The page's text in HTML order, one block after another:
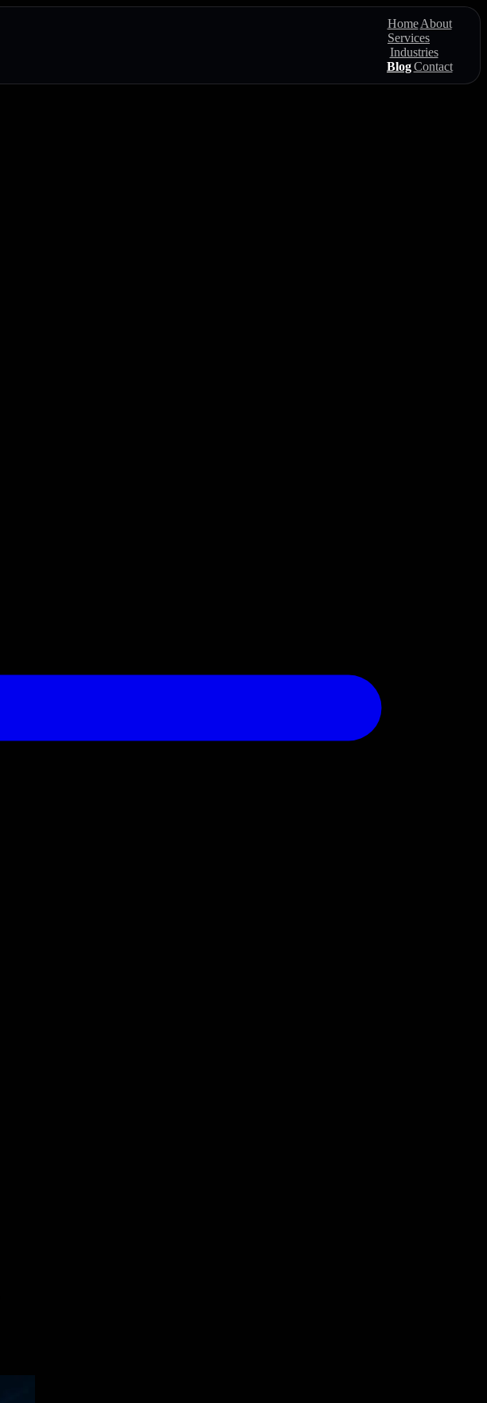
Home About
Services
Industries
BlogContact